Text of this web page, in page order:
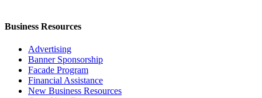
Business Resources
Advertising
Banner Sponsorship
Facade Program
Financial Assistance
New Business Resources